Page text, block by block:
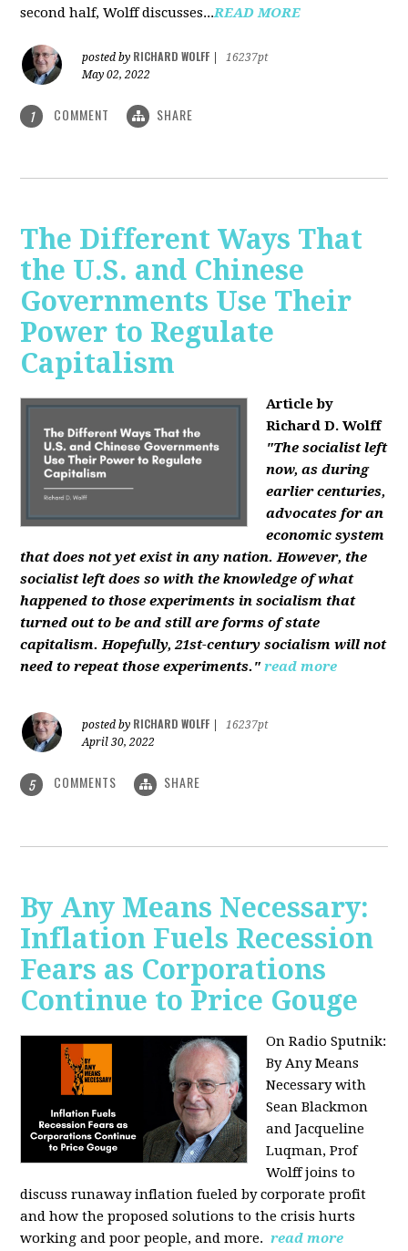
second half, Wolff discusses...READ MORE
posted by RICHARD WOLFF
16237pt
May 02, 2022
1 COMMENT SHARE
The Different Ways That
the U.S. and Chinese
Governments Use Their
Power to Regulate
Capitalism
Article by
Richard D. Wolff
"The socialist left
now, as during
earlier centuries,
advocates for an
economic system
that does not yet exist in any nation. However, the
socialist left does so with the knowledge of what
happened to those experiments in socialism that
turned out to be and still are forms of state
capitalism. Hopefully, 21st-century socialism will not
need to repeat those experiments." read more
posted by RICHARD WOLFF
16237pt
April 30, 2022
5 COMMENTS SHARE
By Any Means Necessary:
Inflation Fuels Recession
Fears as Corporations
Continue to Price Gouge
On Radio Sputnik:
By Any Means
Necessary with
Sean Blackmon
and Jacqueline
Luqman, Prof
Wolff joinsto
discuss runaway inflation fueled by corporate profit
and how the proposed solutions to the crisis hurts
working and poor people, and more. read more